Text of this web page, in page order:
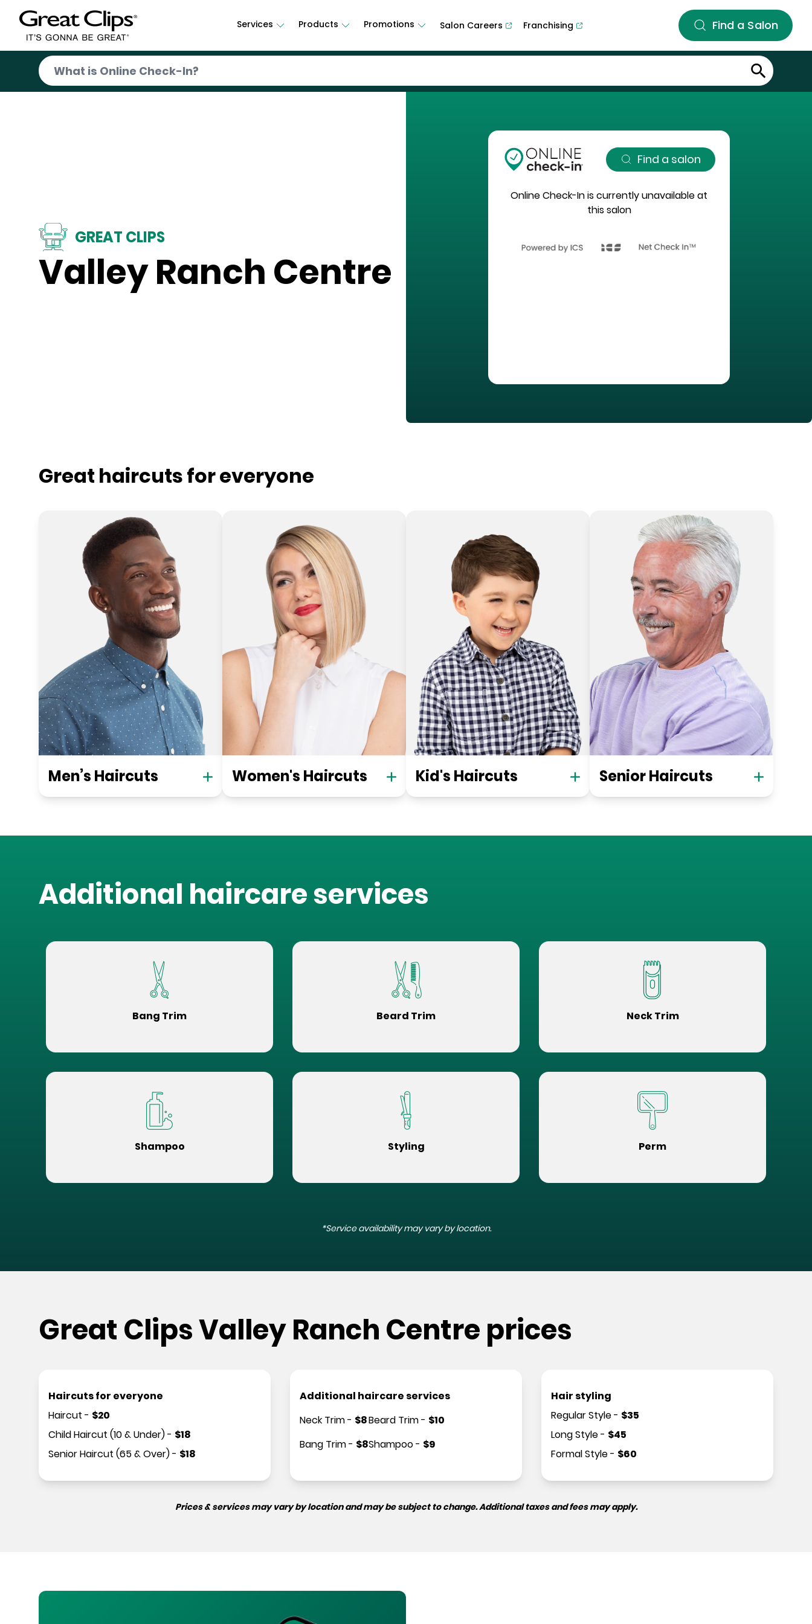
Services Products Promotions Salon Careers Franchising Find a Salon
GREAT CLIPS
Valley Ranch Centre
Find a salon
Online Check-In is currently unavailable at
this salon
Great haircuts for everyone
Men’s Haircuts Women's Haircuts Kid's Haircuts Senior Haircuts
Additional haircare services
Bang Trim Beard Trim Neck Trim
Shampoo Styling Perm
*Service availability may vary by location.
Great Clips Valley Ranch Centre prices
Haircuts for everyone
Haircut - $20
Child Haircut (10 & Under)- $18
Senior Haircut (65 & Over)- $18
Additional haircare services
Neck Trim- $8
Bang Trim- $8
Beard Trim- $10
Shampoo- $9
Hair styling
Regular Style- $35
Long Style- $45
Formal Style- $60
Prices & services may vary by location and may be subject to change. Additional taxes and fees may apply.